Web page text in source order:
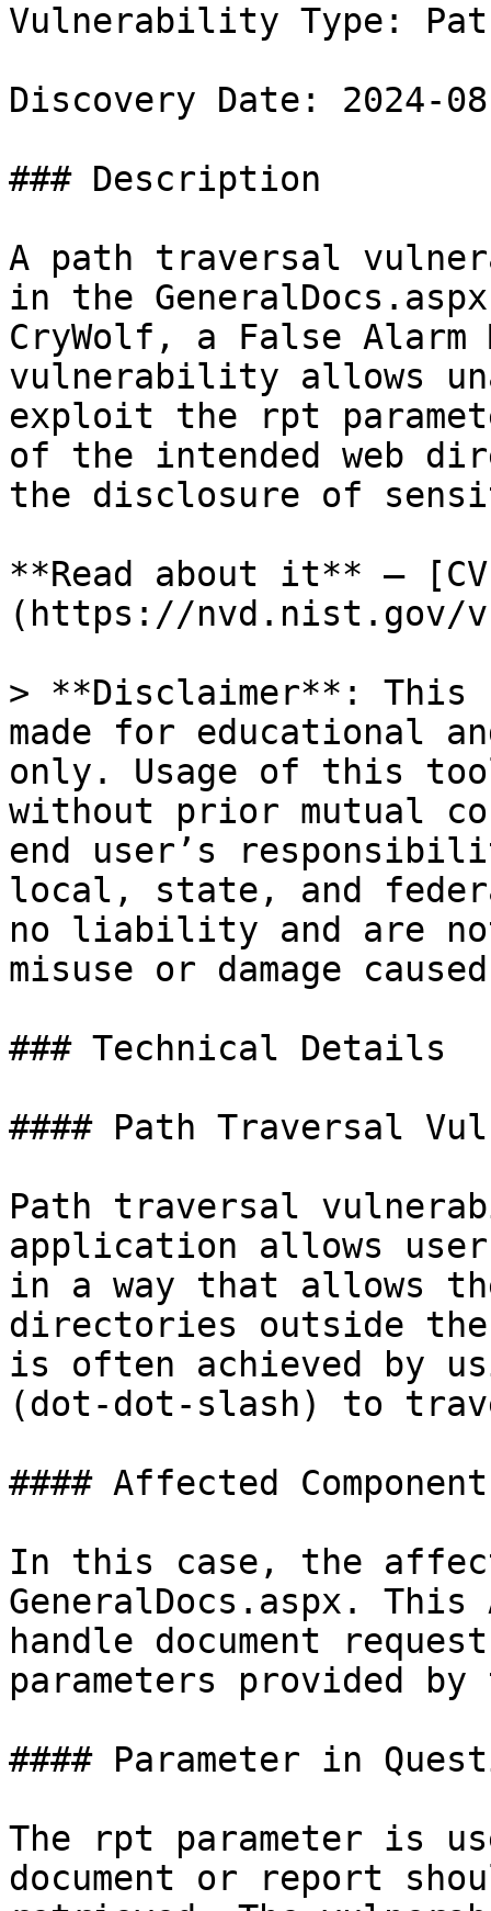
Vulnerability Type:
Discovery Date: 2024-
### Description
A path traversal
in the
CryWolf, a False Alarm
vulnerability allows
exploit the rpt
of the intended web
the disclosure of
**Read about it** —
(https://nvd.nist.gov/
> **Disclaimer**: This
made for educational
only. Usage of this
without prior mutual
end user’s
local, state, and
no liability and are
misuse or damage
### Technical Details
#### Path Traversal
Path traversal
application allows
in a way that allows
directories outside
is often achieved by
(dot-dot-slash) to
#### Affected
In this case, the
GeneralDocs.aspx. This
handle document
parameters provided
#### Parameter in
The rpt parameter is
document or report